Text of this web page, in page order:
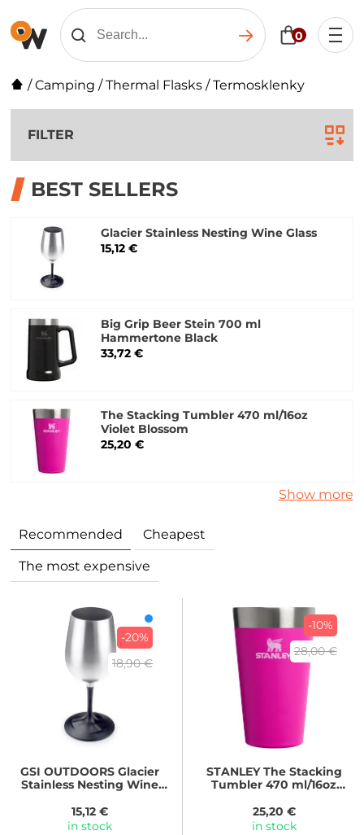
0
/Camping /Thermal Flasks /Termosklenky
FILTER
BEST SELLERS
Glacier Stainless Nesting Wine Glass
15,12 €
Big Grip Beer Stein 700 ml
Hammertone Black
33,72 €
The Stacking Tumbler 470 ml/16oz
Violet Blossom
25,20 €
Show more
Recommended Cheapest
The most expensive
-20%
18,90 €
GSI OUTDOORS Glacier
Stainless Nesting Wine
15,12 €
in stock
-10%
28,00 €
STANLEYThe Stacking
Tumbler 470 ml/16oz
25,20 €
in stock